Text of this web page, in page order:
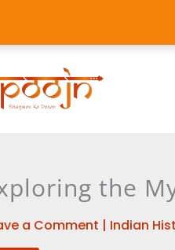
the
a Comment | Indian